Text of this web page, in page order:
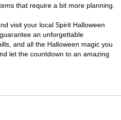
that require a bit more planning.
visit your local Spirit Halloween
an unforgettable
and all the Halloween magic you
let the countdown to an amazing